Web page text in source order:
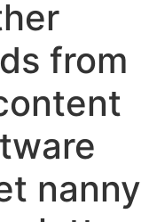
from
nanny